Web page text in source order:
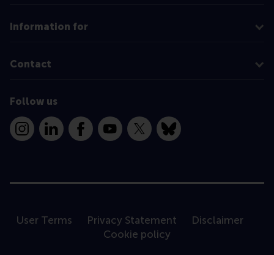
Information for
Contact
Follow us
InstagramLinkedInFacebookYouTube
X Bluesky
User Terms Privacy Statement
Disclaimer
Cookie policy